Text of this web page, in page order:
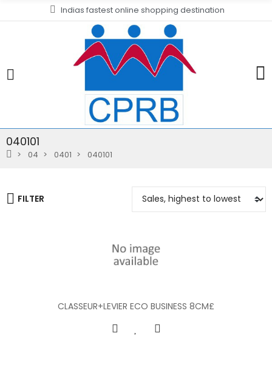
Indias fastest online shopping destination
040101
04 0401 040101
FILTER
CLASSEUR+LEVIER ECO BUSINESS 8CM£